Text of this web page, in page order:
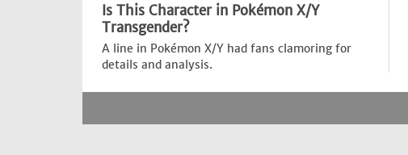
Is This Character in Pokémon X/Y
Transgender?
A line in Pokémon X/Y had fans clamoring for
details and analysis.